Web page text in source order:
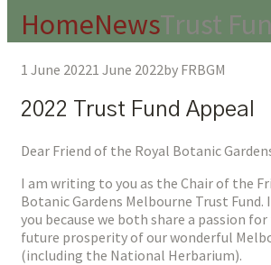
HomeNewsTrust
1 June 20221 June 2022by FRBGM
2022 Trust Fund Appeal
Dear Friend of the Royal Botanic
I am writing to you as the Chair of the
Botanic Gardens Melbourne Trust
you because we both share a passion
future prosperity of our wonderful
(including the National Herbarium).